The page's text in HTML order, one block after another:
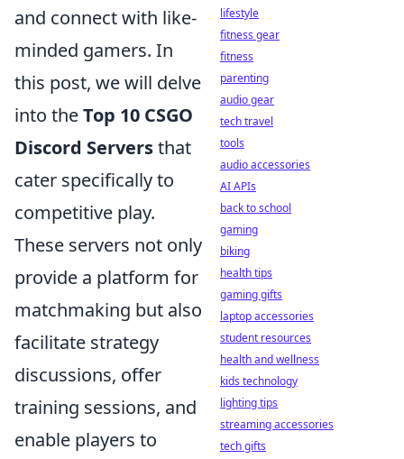
and connect with like-
minded gamers. In
this post, we will delve
into theTop 10 CSGO
Discord Serversthat
cater specifically to
competitive play.
These servers not only
provide a platform for
matchmaking but also
facilitate strategy
discussions, offer
training sessions, and
enable players to
lifestyle
fitness gear
fitness
parenting
audio gear
tech travel
tools
audio accessories
AI APIs
back to school
gaming
biking
health tips
gaming gifts
laptop accessories
student resources
health and wellness
kids technology
lighting tips
streaming accessories
tech gifts